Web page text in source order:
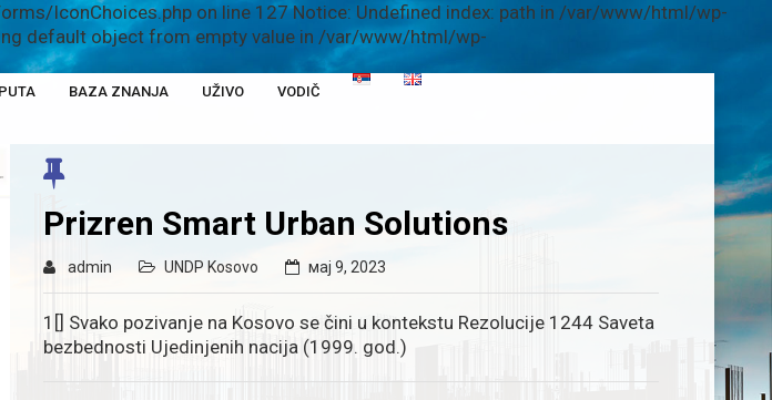
IconChoices.php on line 127 Notice: Undefined index: path in /var/www/html/wp-
default object from empty value in /var/www/html/wp-
BAZA ZNANJA UŽIVO VODIČ
Prizren Smart Urban Solutions
admin UNDP Kosovo мај 9, 2023
1[] Svako pozivanje na Kosovo se čini u kontekstu Rezolucije 1244 Saveta
bezbednosti Ujedinjenih nacija (1999. god.)